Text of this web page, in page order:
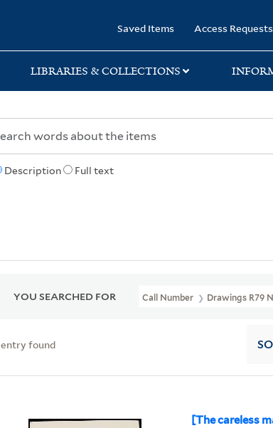
Saved Items Access Requests
LIBRARIES & COLLECTIONS
Description Full text
YOU SEARCHED FOR Call Number Drawings R79
entry found
[The careless